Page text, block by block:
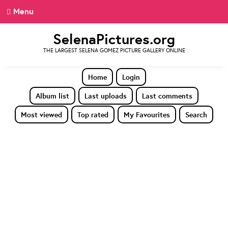
Menu
SelenaPictures.org
THE LARGEST SELENA GOMEZ PICTURE GALLERY ONLINE
Home
Login
Album list
Last uploads
Last comments
Most viewed
Top rated My Favourites Search